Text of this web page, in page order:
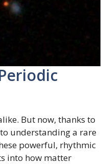
But now, thanks to
to understanding a rare
powerful, rhythmic
into how matter